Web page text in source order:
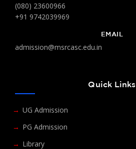
(080) 23600966
+91 9742039969
EMAIL
admission@msrcasc.edu.in
Quick Links
UG Admission
PG Admission
Library